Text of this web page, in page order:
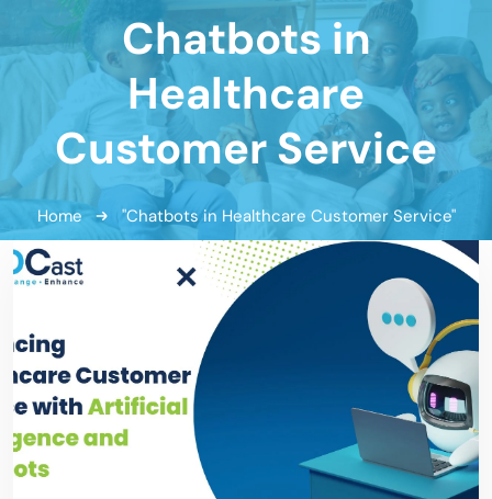
Chatbots in
Healthcare
Customer Service
Home "Chatbots in Healthcare Customer Service"